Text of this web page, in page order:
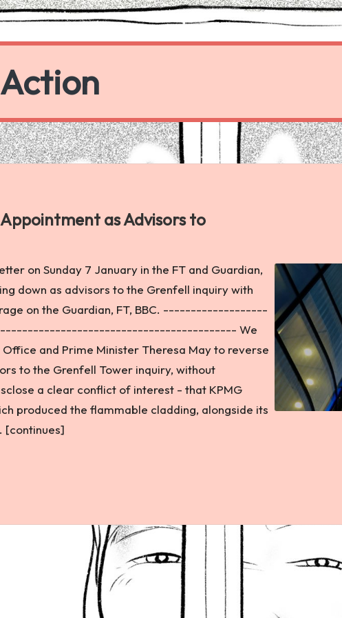
as Advisors to
on Sunday 7 January in the FT and Guardian,
down as advisors to the Grenfell inquiry with
on the Guardian, FT, BBC. -------------------
We
and Prime Minister Theresa May to reverse
to the Grenfell Tower inquiry, without
a clear conflict of interest - that KPMG
produced the flammable cladding, alongside its
[continues]